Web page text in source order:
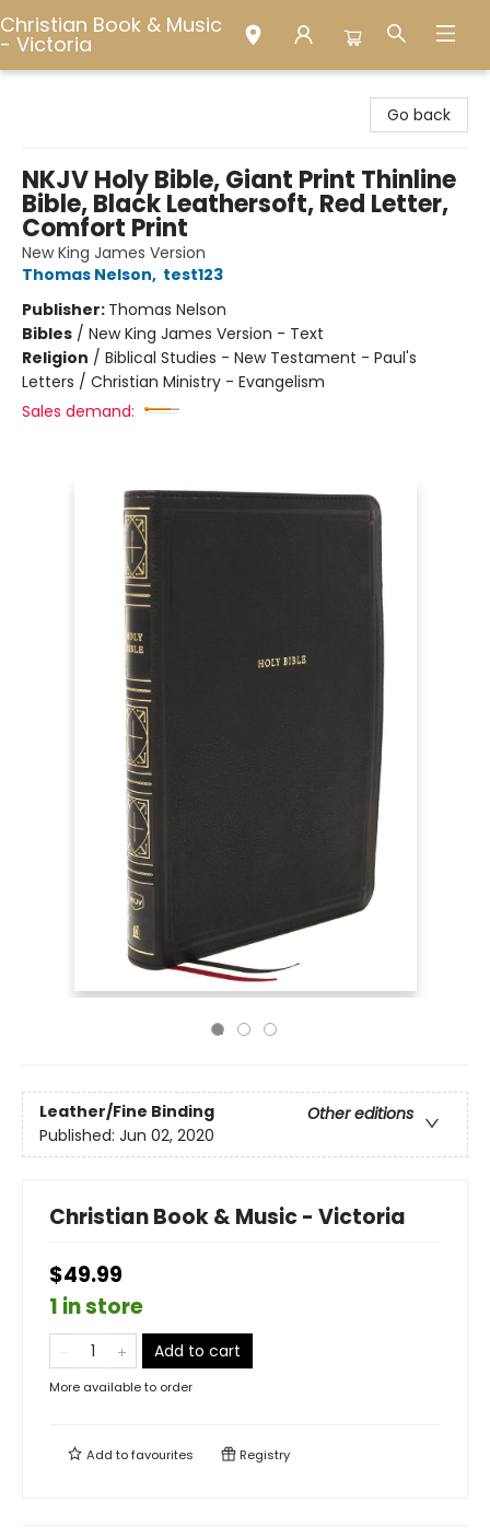
Christian Book & Music
- Victoria
Go back
NKJV Holy Bible, Giant Print Thinline
Bible, Black Leathersoft, Red Letter,
Comfort Print
New King James Version
Thomas Nelson, test123
Publisher: Thomas Nelson
Bibles / New King James Version - Text
Religion / Biblical Studies - New Testament - Paul's
Letters / Christian Ministry - Evangelism
Sales demand:
Leather/Fine Binding
Other editions
Published: Jun 02, 2020
Christian Book & Music - Victoria
$49.99
1 in store
Add to cart
More available to order
Add tofavourites Registry